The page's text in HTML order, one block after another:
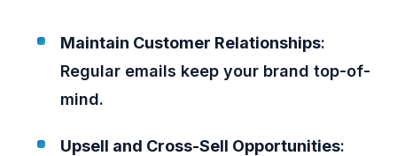
Maintain Customer Relationships:
Regular emails keep your brand top-of-
mind.
Upsell and Cross-Sell Opportunities: